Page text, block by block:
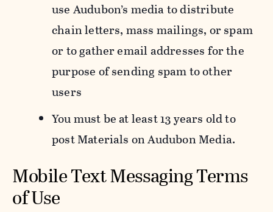
use Audubon’s media to distribute
chain letters, mass mailings, or spam
or to gather email addresses for the
purpose of sending spam to other
users
You must be at least 13 years old to
post Materials on Audubon Media.
Mobile Text Messaging Terms
of Use